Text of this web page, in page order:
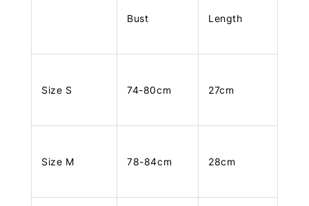
Bust Length
Size S 74-80cm 27cm
Size M 78-84cm 28cm